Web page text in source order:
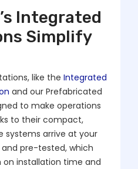
Integrated
Simplify
like the Integrated
and our Prefabricated
to make operations
to their compact,
systems arrive at your
pre-tested, which
installation time and